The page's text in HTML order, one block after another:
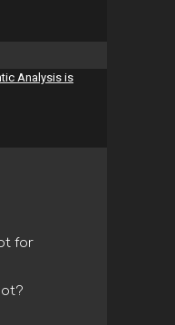
Analysis is
for